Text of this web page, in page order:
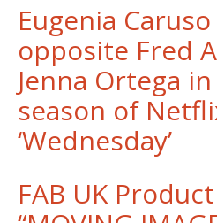
Eugenia
opposite Fred
Jenna Ortega
season of
‘Wednesday’
FAB UK